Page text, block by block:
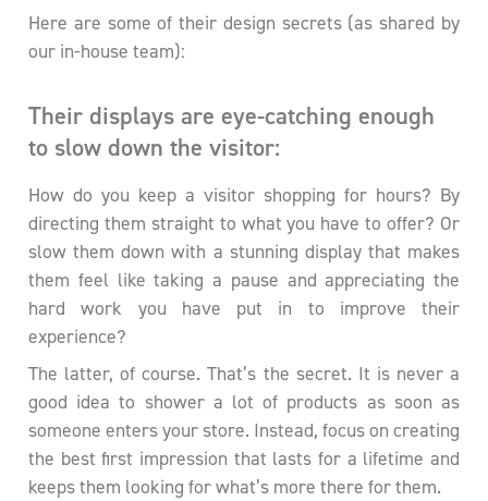
Here are some of their design secrets (as shared by
our in-house team):
Their displays are eye-catching enough
to slow down the visitor:
How do you keep a visitor shopping for hours? By
directing them straight to what you have to offer? Or
slow them down with a stunning display that makes
them feel like taking a pause and appreciating the
hard work you have put in to improve their
experience?
The latter, of course. That’s the secret. It is never a
good idea to shower a lot of products as soon as
someone enters your store. Instead, focus on creating
the best first impression that lasts for a lifetime and
keeps them looking for what’s more there for them.